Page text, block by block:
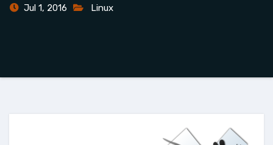
Jul 1, 2016 Linux